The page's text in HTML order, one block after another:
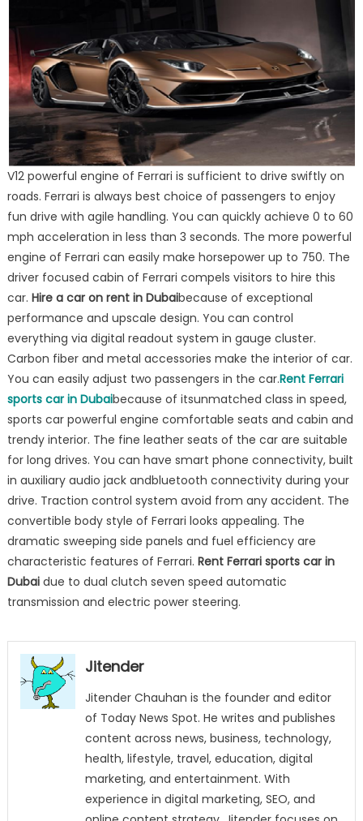
V12 powerful engine of Ferrari is sufficient to drive swiftly on
roads. Ferrari is always best choice of passengers to enjoy
fun drive with agile handling. You can quickly achieve 0 to 60
mph acceleration in less than 3 seconds. The more powerful
engine of Ferrari can easily make horsepower up to 750. The
driver focused cabin of Ferrari compels visitors to hire this
car. Hire a car on rent in Dubaibecause of exceptional
performance and upscale design. You can control
everything via digital readout system in gauge cluster.
Carbon fiber and metal accessories make the interior of car.
You can easily adjust two passengers in the car.Rent Ferrari
sports car in Dubaibecause of itsunmatched class in speed,
sports car powerful engine comfortable seats and cabin and
trendy interior. The fine leather seats of the car are suitable
for long drives. You can have smart phone connectivity, built
in auxiliary audio jack andbluetooth connectivity during your
drive. Traction control system avoid from any accident. The
convertible body style of Ferrari looks appealing. The
dramatic sweeping side panels and fuel efficiency are
characteristic features of Ferrari. Rent Ferrari sports car in
Dubai due to dual clutch seven speed automatic
transmission and electric power steering.
Jitender
Jitender Chauhan is the founder and editor
of Today News Spot. He writes and publishes
content across news, business, technology,
health, lifestyle, travel, education, digital
marketing, and entertainment. With
experience in digital marketing, SEO, and